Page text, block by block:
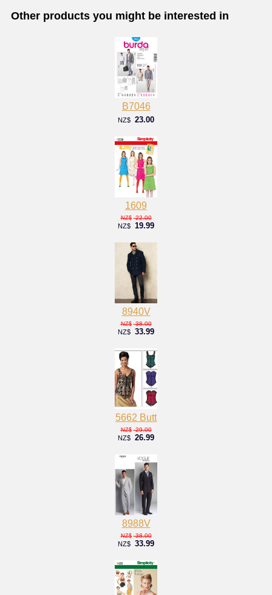
Other products you might be interested in
B7046
NZ$ 23.00
1609
NZ$ 22.00
NZ$ 19.99
8940V
NZ$ 38.00
NZ$ 33.99
5662 Butt
NZ$ 29.00
NZ$ 26.99
8988V
NZ$ 38.00
NZ$ 33.99